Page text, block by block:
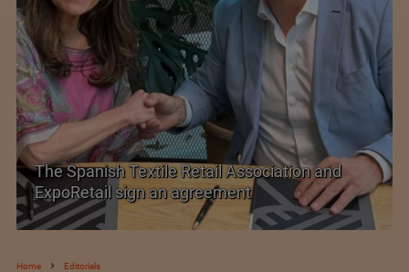
The Spanish Textile Retail Association and
ExpoRetail sign an agreement
Home Editorials